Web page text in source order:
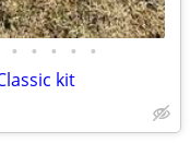
• • • • •
kit